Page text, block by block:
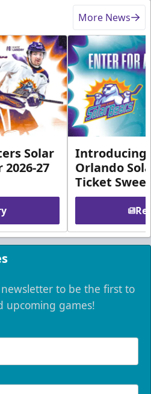
More News
Solar
27
Introducing
Orlando
Ticket
to be the first to
upcoming games!